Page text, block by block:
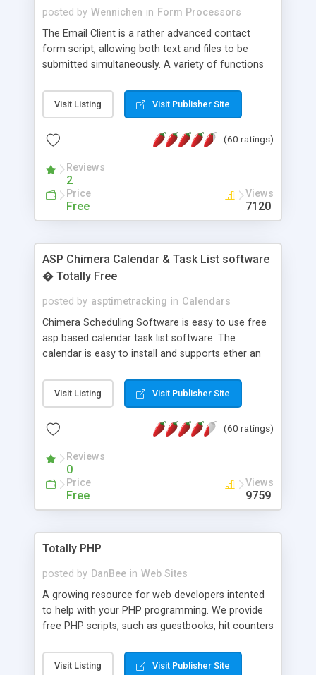
posted by Wennichen in Form Processors
The Email Client is a rather advanced contact
form script, allowing both text and files to be
submitted simultaneously. A variety of functions
and loading malicious programs.
Visit Listing Visit Publisher Site
(60 ratings)
Reviews
2
Price
Free
Views
7120
ASP Chimera Calendar & Task List software
� Totally Free
posted by asptimetracking in Calendars
Chimera Scheduling Software is easy to use free
asp based calendar task list software. The
calendar is easy to install and supports ether an
for backend data storage. If you are looking for
software to allow yourself or your staff to
based application Chimera is the right FREE
advance features like time reporting. Download
and demo our software on our home page for
Visit Listing Visit Publisher Site
(60 ratings)
Reviews
0
Price
Free
Views
9759
Totally PHP
posted by DanBee in Web Sites
A growing resource for web developers intented
to help with your PHP programming. We provide
free PHP scripts, such as guestbooks, hit counters
Visit Listing Visit Publisher Site